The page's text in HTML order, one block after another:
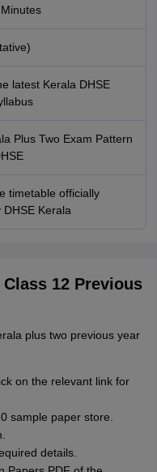
latest Kerala DHSE
Plus Two Exam Pattern
timetable officially
Kerala
12 Previous
plus two previous year
on the relevant link for
sample paper store.
details.